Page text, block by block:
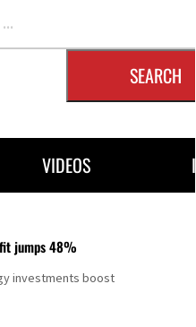
SEARCH
VIDEOS
jumps 48%
investments boost